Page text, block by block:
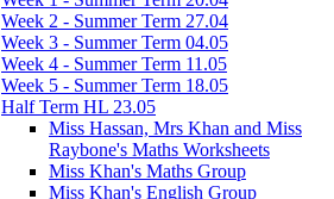
Week 2 - Summer Term 27.04
Week 3 - Summer Term 04.05
Week 4 - Summer Term 11.05
Week 5 - Summer Term 18.05
Half Term HL 23.05
Miss Hassan, Mrs Khan and Miss
Raybone's Maths Worksheets
Miss Khan's Maths Group
Miss Khan's English Group